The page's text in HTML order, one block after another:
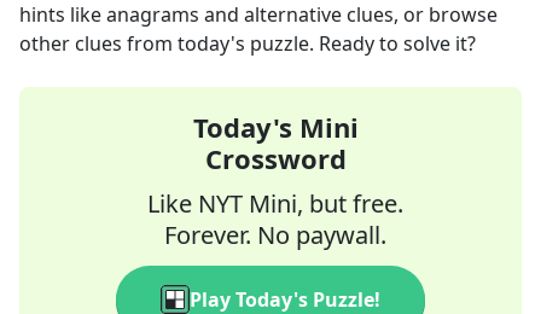
hints like anagrams and alternative clues, or browse
other clues from today's puzzle. Ready to solve it?
Today's Mini
Crossword
Like NYT Mini, but free.
Forever. No paywall.
Play Today's Puzzle!